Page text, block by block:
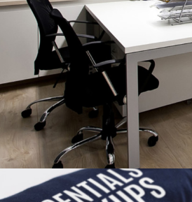
MINIMALISTIC